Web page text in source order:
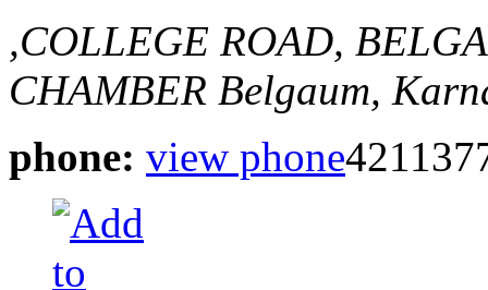
,COLLEGE ROAD,
CHAMBER Belgaum,
phone: view phone